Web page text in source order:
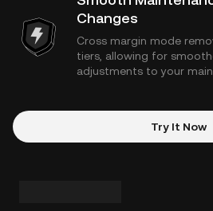
Changes
Cross margin mode
tiers, allowing for
adjustments to your
Try It Now